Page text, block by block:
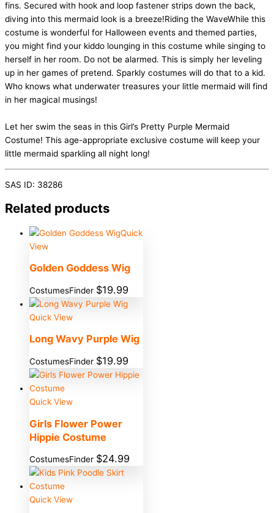
fins. Secured with hook and loop fastener strips down the back,
diving into this mermaid look is a breeze!Riding the WaveWhile this
costume is wonderful for Halloween events and themed parties,
you might find your kiddo lounging in this costume while singing to
herself in her room. Do not be alarmed. This is simply her leveling
up in her games of pretend. Sparkly costumes will do that to a kid.
Who knows what underwater treasures your little mermaid will find
in her magical musings!
Let her swim the seas in this Girl’s Pretty Purple Mermaid
Costume! This age-appropriate exclusive costume will keep your
little mermaid sparkling all night long!
SAS ID: 38286
Related products
Quick
View
Golden Goddess Wig
CostumesFinder $19.99
Quick View
Long Wavy Purple Wig
CostumesFinder $19.99
Quick View
Girls Flower Power
Hippie Costume
CostumesFinder $24.99
Quick View